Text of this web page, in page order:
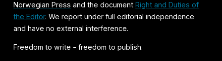
Norwegian Press and the documentRight and Duties of
the Editor. We report under full editorial independence
and have no external interference.
Freedom to write - freedom to publish.